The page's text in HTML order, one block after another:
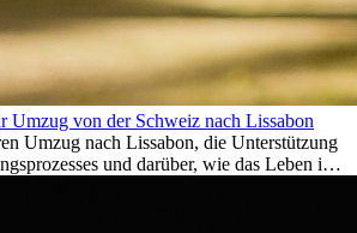
Umzug von der Schweiz nach Lissabon
Umzug nach Lissabon, die Unterstützung
und darüber, wie das Leben im